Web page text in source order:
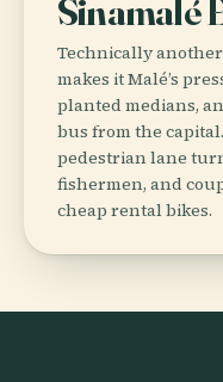
Sinamalé
Technically
makes it Malé’s
planted medians,
bus from the
pedestrian lane
fishermen, and
cheap rental bikes.